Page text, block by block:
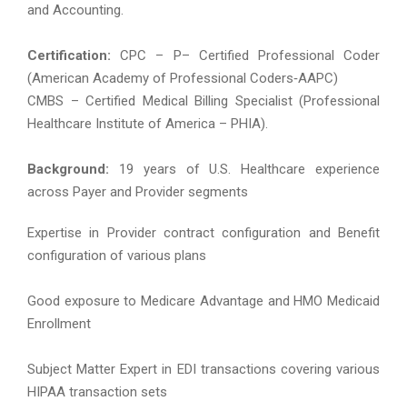
and Accounting.
Certification:CPC – P– Certified Professional Coder
(American Academy of Professional Coders‐AAPC)
CMBS – Certified Medical Billing Specialist (Professional
Healthcare Institute of America – PHIA).
Background: 19 years of U.S. Healthcare experience
across Payer and Provider segments
Expertise in Provider contract configuration and Benefit
configuration of various plans
Good exposure to Medicare Advantage and HMO Medicaid
Enrollment
Subject Matter Expert in EDI transactions covering various
HIPAA transaction sets